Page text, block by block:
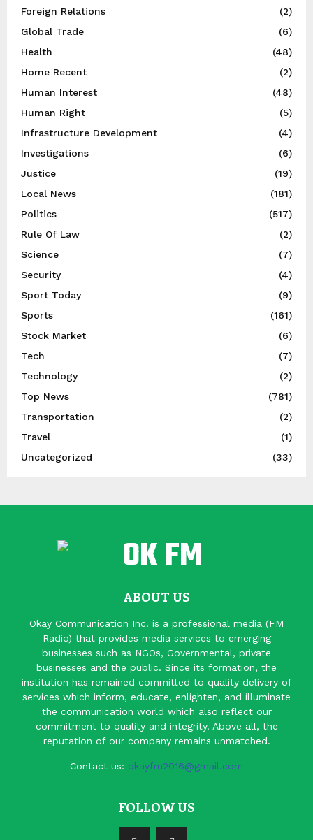
Foreign Relations
(2)
Global Trade
(6)
Health
(48)
Home Recent
(2)
Human Interest
(48)
Human Right
(5)
Infrastructure Development
(4)
Investigations
(6)
Justice
(19)
Local News
(181)
Politics
(517)
Rule Of Law
(2)
Science
(7)
Security
(4)
Sport Today
(9)
Sports
(161)
Stock Market
(6)
Tech
(7)
Technology
(2)
Top News
(781)
Transportation
(2)
Travel
(1)
Uncategorized
(33)
ABOUT US
Okay Communication Inc. is a professional media (FM
Radio) that provides media services to emerging
businesses such as NGOs, Governmental, private
businesses and the public. Since its formation, the
institution has remained committed to quality delivery of
services which inform, educate, enlighten, and illuminate
the communication world which also reflect our
commitment to quality and integrity. Above all, the
reputation of our company remains unmatched.
Contact us: okayfm2016@gmail.com
FOLLOW US